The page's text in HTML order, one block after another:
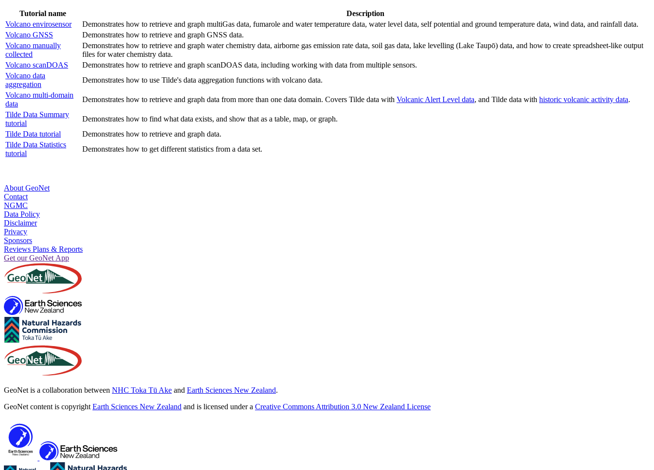
Tutorial name
Description
Volcano envirosensor
Demonstrates how to retrieve and graph multiGas data, fumarole and water temperature data, water level data, self potential and ground temperature data, wind data, and rainfall data.
Volcano GNSS
Demonstrates how to retrieve and graph GNSS data.
Volcano manually
collected
Demonstrates how to retrieve and graph water chemistry data, airborne gas emission rate data, soil gas data, lake levelling (Lake Taupō) data, and how to create spreadsheet-like output
files for water chemistry data.
Volcano scanDOAS
Demonstrates how to retrieve and graph scanDOAS data, including working with data from multiple sensors.
Volcano data
aggregation
Demonstrates how to use Tilde's data aggregation functions with volcano data.
Volcano multi-domain
data
Demonstrates how to retrieve and graph data from more than one data domain. Covers Tilde data with Volcanic Alert Level data, and Tilde data with historic volcanic activity data.
Tilde Data Summary
tutorial
Demonstrates how to find what data exists, and show that as a table, map, or graph.
Tilde Data tutorial
Demonstrates how to retrieve and graph data.
Tilde Data Statistics
tutorial
Demonstrates how to get different statistics from a data set.
About GeoNet
Contact
NGMC
Data Policy
Disclaimer
Privacy
Sponsors
Reviews Plans & Reports
Get our GeoNet App
GeoNet is a collaboration between NHC Toka Tū Ake and Earth Sciences New Zealand.
GeoNet content is copyright Earth Sciences New Zealand and is licensed under a Creative Commons Attribution 3.0 New Zealand License